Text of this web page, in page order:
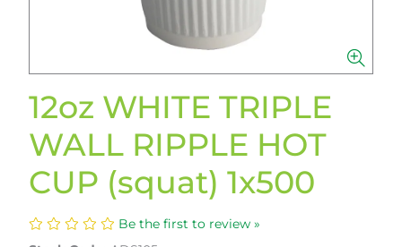
12oz WHITE TRIPLE
WALL RIPPLE HOT
CUP (squat) 1x500
Be the first to review »